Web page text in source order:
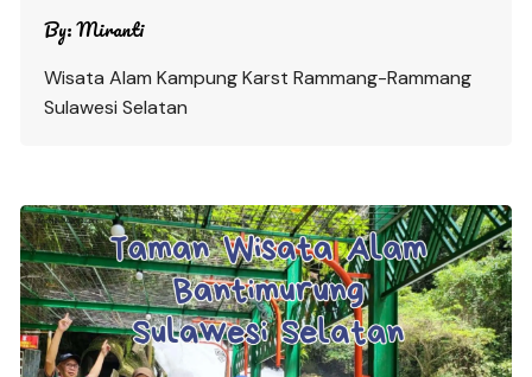
By:Miranti
Wisata Alam Kampung Karst Rammang-Rammang
Sulawesi Selatan